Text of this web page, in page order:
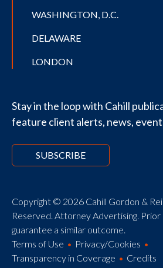
WASHINGTON, D.C.
DELAWARE
LONDON
Stay in the loop with Cahill
feature client alerts, news,
SUBSCRIBE
Copyright © 2026 Cahill Gordon &
Reserved. Attorney Advertising.
guarantee a similar outcome.
Terms of Use
Privacy/Cookies
Transparency in Coverage
Credits